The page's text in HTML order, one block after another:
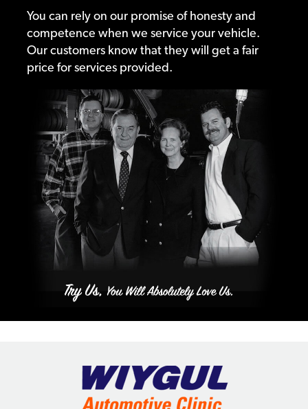
You can rely on our promise of honesty and
competence when we service your vehicle.
Our customers know that they will get a fair
price for services provided.